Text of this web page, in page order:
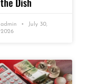
admin
July 30,
2026